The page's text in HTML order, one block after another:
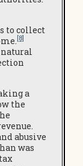
to collect
[8]
a
the
abusive
was